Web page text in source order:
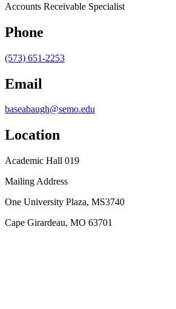
Accounts Receivable Specialist
Phone
(573) 651-2253
Email
baseabaugh@semo.edu
Location
Academic Hall 019
Mailing Address
One University Plaza, MS3740
Cape Girardeau, MO 63701